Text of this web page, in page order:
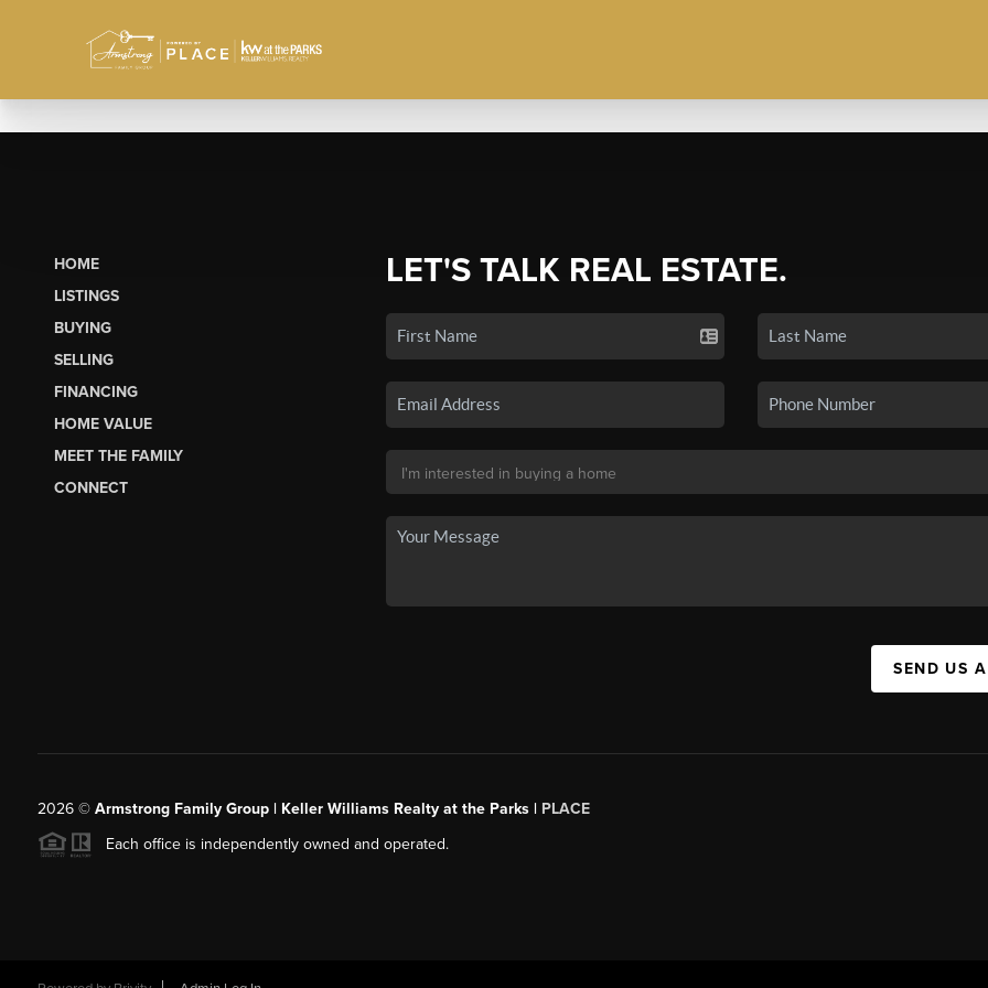
HOME
LISTINGS
BUYING
SELLING
FINANCING
HOME VALUE
MEET THE FAMILY
CONNECT
LET'S TALK REAL ESTATE.
SEND US
2026© Armstrong Family Group | Keller Williams Realty at the Parks | PLACE
Each office is independently owned and operated.